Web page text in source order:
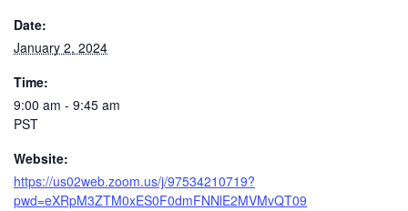
Date:
January 2, 2024
Time:
9:00 am - 9:45 am
PST
Website:
https://us02web.zoom.us/j/97534210719?
pwd=eXRpM3ZTM0xES0F0dmFNNlE2MVMvQT09